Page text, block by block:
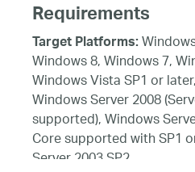
Requirements
Target Platforms:
Windows 8, Windows 7,
Windows Vista SP1 or
Windows Server 2008
supported), Windows
Core supported with SP1
Server 2003 SP2